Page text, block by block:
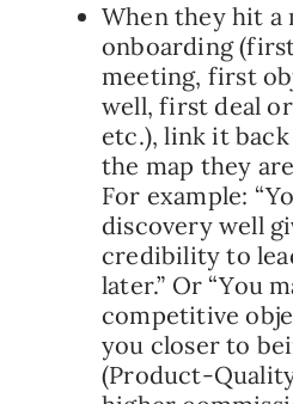
When they hit a
onboarding
meeting, first
well, first deal
etc.), link it
the map they
For example:
discovery well
credibility to
later.” Or “You
competitive
you closer to
(Product-